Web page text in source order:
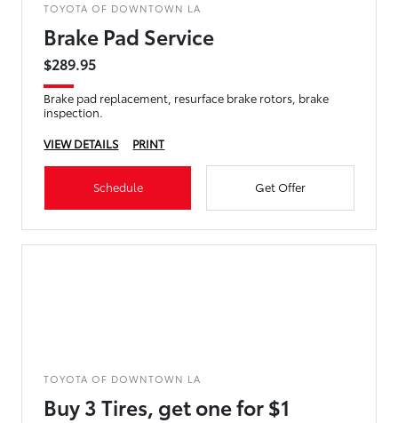
TOYOTA OF DOWNTOWN LA
Brake Pad Service
$289.95
Brake pad replacement, resurface brake rotors, brake
inspection.
VIEW DETAILS
PRINT
Schedule Get Offer
TOYOTA OF DOWNTOWN LA
Buy 3 Tires, get one for $1